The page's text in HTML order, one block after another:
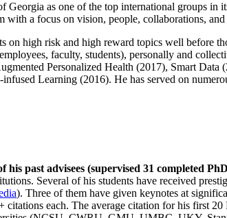
as one of the top international groups in
with a focus on vision, people, collaborations, and
high risk and high reward topics well before
faculty, students), personally and
Personalized Health (2017), Smart
Learning (2016). He has served on
his past advisees (supervised 31 completed
Several of his students have received
). Three of them have given keynotes at
each. The average citation for his first